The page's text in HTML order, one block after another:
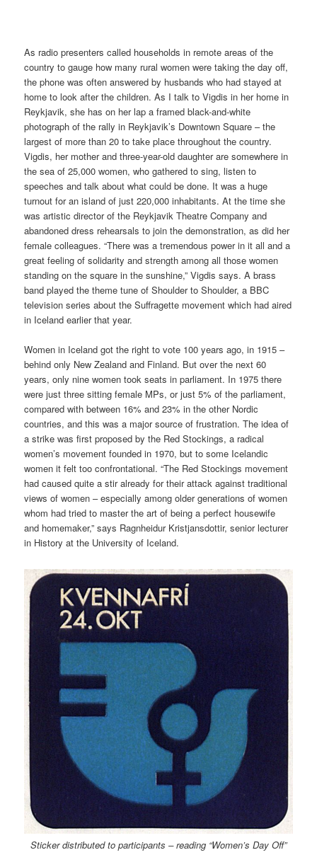
As radio presenters called households in remote areas of the
country to gauge how many rural women were taking the day off,
the phone was often answered by husbands who had stayed at
home to look after the children. As I talk to Vigdis in her home in
Reykjavik, she has on her lap a framed black-and-white
photograph of the rally in Reykjavik’s Downtown Square – the
largest of more than 20 to take place throughout the country.
Vigdis, her mother and three-year-old daughter are somewhere in
the sea of 25,000 women, who gathered to sing, listen to
speeches and talk about what could be done. It was a huge
turnout for an island of just 220,000 inhabitants. At the time she
was artistic director of the Reykjavik Theatre Company and
abandoned dress rehearsals to join the demonstration, as did her
female colleagues. “There was a tremendous power in it all and a
great feeling of solidarity and strength among all those women
standing on the square in the sunshine,” Vigdis says. A brass
band played the theme tune of Shoulder to Shoulder, a BBC
television series about the Suffragette movement which had aired
in Iceland earlier that year.
Women in Iceland got the right to vote 100 years ago, in 1915 –
behind only New Zealand and Finland. But over the next 60
years, only nine women took seats in parliament. In 1975 there
were just three sitting female MPs, or just 5% of the parliament,
compared with between 16% and 23% in the other Nordic
countries, and this was a major source of frustration. The idea of
a strike was first proposed by the Red Stockings, a radical
women’s movement founded in 1970, but to some Icelandic
women it felt too confrontational. “The Red Stockings movement
had caused quite a stir already for their attack against traditional
views of women – especially among older generations of women
whom had tried to master the art of being a perfect housewife
and homemaker,” says Ragnheidur Kristjansdottir, senior lecturer
in History at the University of Iceland.
Sticker distributed to participants – reading “Women’s Day Off”